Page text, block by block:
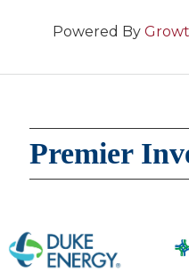
Powered By
Premier